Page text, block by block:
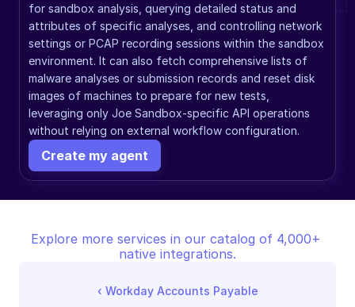
for sandbox analysis, querying detailed status and
attributes of specific analyses, and controlling network
settings or PCAP recording sessions within the sandbox
environment. It can also fetch comprehensive lists of
malware analyses or submission records and reset disk
images of machines to prepare for new tests,
leveraging only Joe Sandbox-specific API operations
without relying on external workflow configuration.
Create my agent
Explore more services in our catalog of 4,000+
native integrations.
‹ Workday Accounts Payable